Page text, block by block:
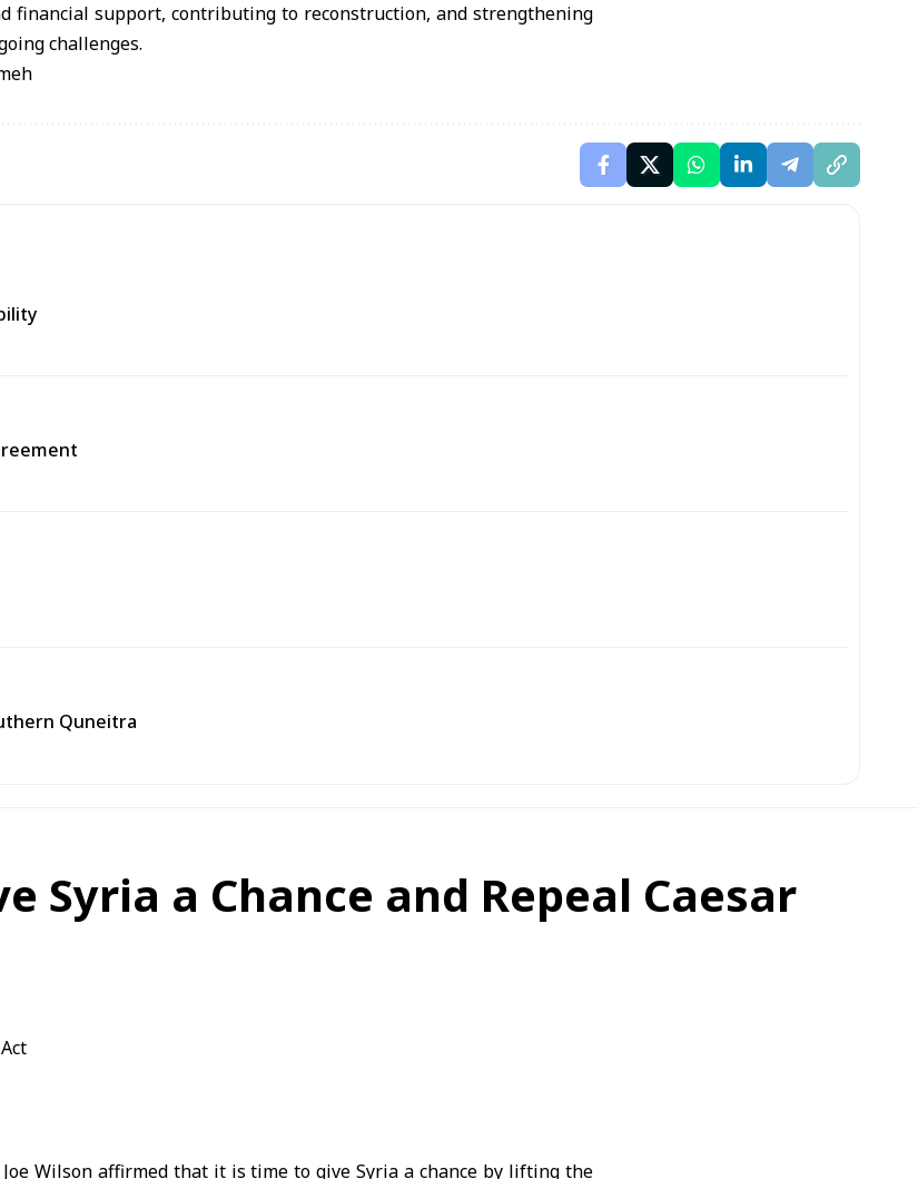
financial support, contributing to reconstruction, and strengthening
challenges.
Quneitra
Syria a Chance and Repeal Caesar
Joe Wilson affirmed that it is time to give Syria a chance by lifting the